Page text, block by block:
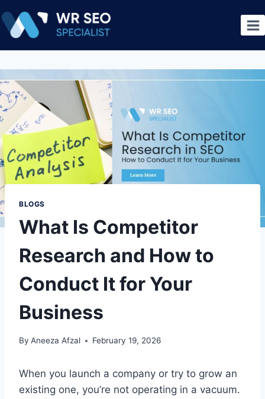
BLOGS
What Is Competitor
Research and How to
Conduct It for Your
Business
By Aneeza Afzal February 19, 2026
When you launch a company or try to grow an
existing one, you’re not operating in a vacuum.